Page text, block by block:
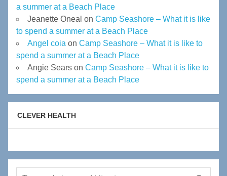
a summer at a Beach Place
Jeanette Oneal on Camp Seashore – What it is like
to spend a summer at a Beach Place
Angel coia on Camp Seashore – What it is like to
spend a summer at a Beach Place
Angie Sears on Camp Seashore – What it is like to
spend a summer at a Beach Place
CLEVER HEALTH